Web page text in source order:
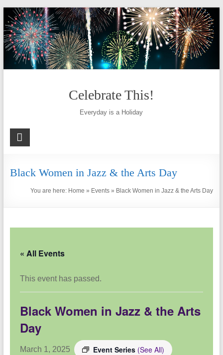
Skip
to
content
Celebrate This!
Everyday is a Holiday
Black Women in Jazz & the Arts Day
You are here: Home » Events » Black Women in Jazz & the Arts Day
« All Events
This event has passed.
Black Women in Jazz & the Arts
Day
March 1, 2025 Event Series (See All)